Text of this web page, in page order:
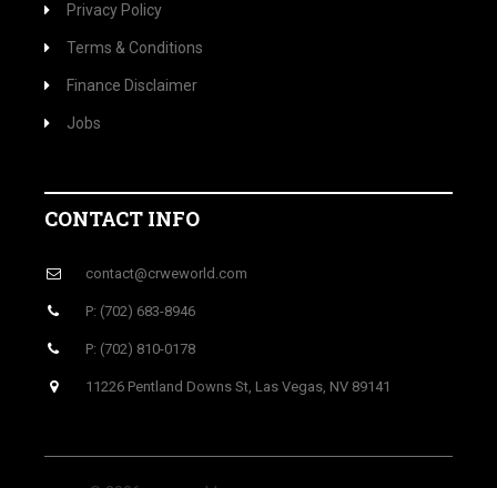
Privacy Policy
Terms & Conditions
Finance Disclaimer
Jobs
CONTACT INFO
contact@crweworld.com
P: (702) 683-8946
P: (702) 810-0178
11226 Pentland Downs St, Las Vegas, NV 89141